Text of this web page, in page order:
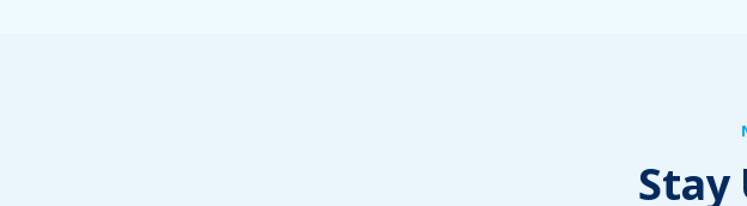
Stay